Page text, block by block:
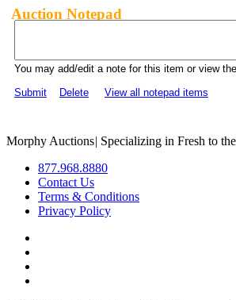
Auction Notepad
You may add/edit a note for this item or view
Submit
Delete View all notepad items
Morphy Auctions| Specializing in Fresh to
877.968.8880
Contact Us
Terms & Conditions
Privacy Policy